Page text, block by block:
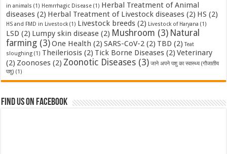
in animals (1) Hemrrhagic Disease (1) Herbal Treatment of Animal
diseases (2) Herbal Treatment of Livestock diseases (2) HS (2)
HS and FMD in Livestock(1) Livestock breeds (2) Livestock of Haryana (1)
LSD (2) Lumpy skin disease (2) Mushroom (3) Natural
farming (3)One Health (2) SARS-CoV-2 (2) TBD (2) Teat
sloughing (1) Theileriosis (2) Tick Borne Diseases (2) Veterinary
(2) Zoonoses (2) Zoonotic Diseases (3) जाने अपने पशु का स्वास्थ्य (गौजातीय
पशु) (1)
Find us on Facebook